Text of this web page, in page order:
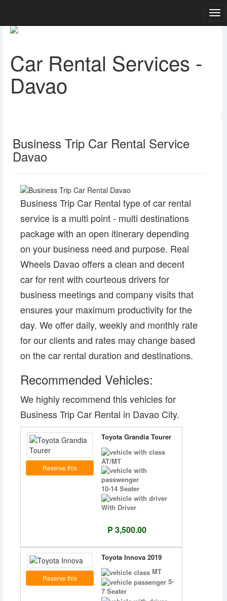
Car Rental Services -
Davao
Business Trip Car Rental Service
Davao
Business Trip Car Rental type of car rental
service is a multi point - multi destinations
package with an open itinerary depending
on your business need and purpose. Real
Wheels Davao offers a clean and decent
car for rent with courteous drivers for
business meetings and company visits that
ensures your maximum productivity for the
day. We offer daily, weekly and monthly rate
for our clients and rates may change based
on the car rental duration and destinations.
Recommended Vehicles:
We highly recommend this vehicles for
Business Trip Car Rental in Davao City.
Reserve this
Toyota Grandia Tourer
AT/MT
10-14 Seater
With Driver
P 3,500.00
Reserve this
Toyota Innova 2019
MT
5-
7 Seater